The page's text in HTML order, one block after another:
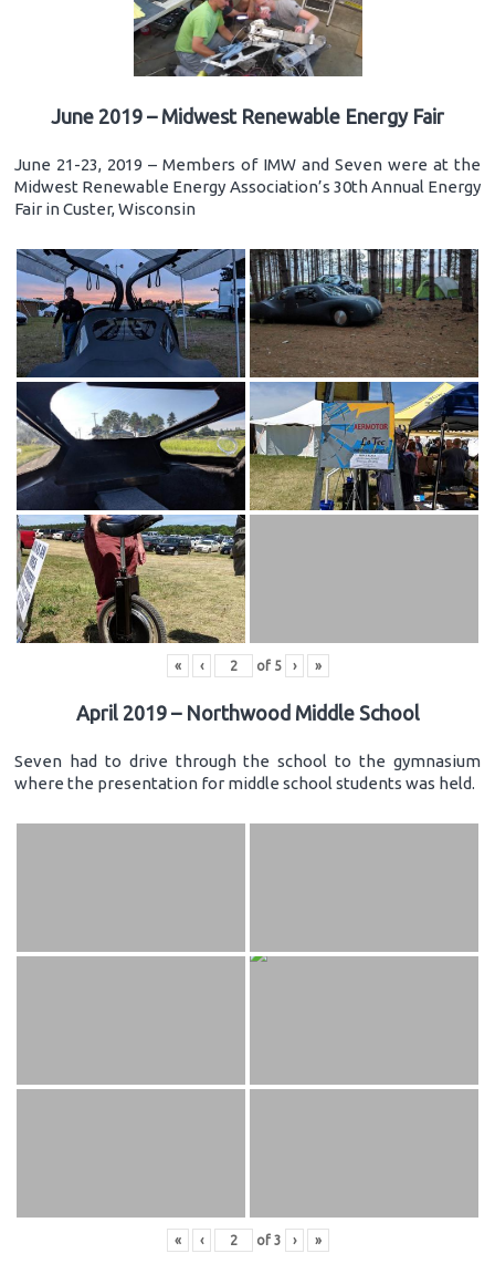
June 2019 – Midwest Renewable Energy Fair
June 21-23, 2019 – Members of IMW and Seven were at the
Midwest Renewable Energy Association’s 30th Annual Energy
Fair in Custer, Wisconsin
« ‹ of 5 › »
April 2019 – Northwood Middle School
Seven had to drive through the school to the gymnasium
where the presentation for middle school students was held.
« ‹ of 3 › »